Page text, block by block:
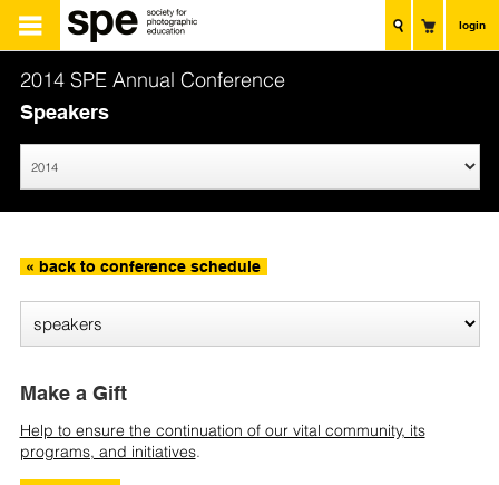
login
2014 SPE Annual Conference
Speakers
« back to conference schedule
Make a Gift
Help to ensure the continuation of our vital community, its
programs, and initiatives.